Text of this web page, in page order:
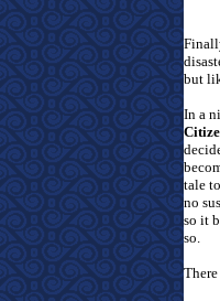
but
In a
tale
no
so it
so.